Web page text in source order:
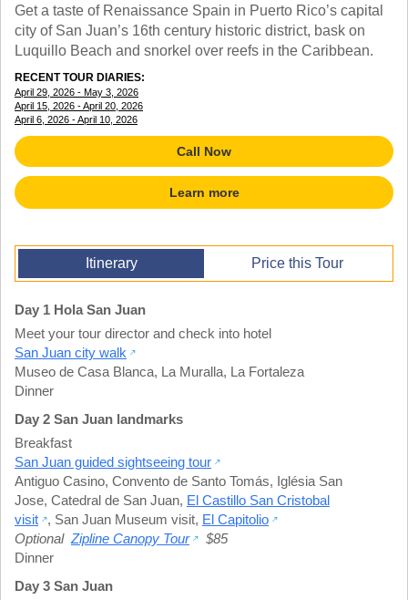
SUBJECTS
SPANISH
FRENCH
GERMAN
CHINESE
HISTORY
ARTS
ENGLISH
STEM
TALK TO A TEACHER
TRAINING WEBINARS
HELPFUL DOCUMENTS
GET READY
FAQ
Get a taste of Renaissance Spain in Puerto Rico’s capital
city of San Juan’s 16th century historic district, bask on
Luquillo Beach and snorkel over reefs in the Caribbean.
RECENT TOUR DIARIES:
April 29, 2026 - May 3, 2026
April 15, 2026 - April 20, 2026
April 6, 2026 - April 10, 2026
Call Now
Learn more
Itinerary Price this Tour
Day 1 Hola San Juan
Meet your tour director and check into hotel
San Juan city walk
Museo de Casa Blanca, La Muralla, La Fortaleza
Dinner
Day 2 San Juan landmarks
Breakfast
San Juan guided sightseeing tour
Antiguo Casino, Convento de Santo Tomás, Iglésia San
Jose, Catedral de San Juan, El Castillo San Cristobal
visit
, San Juan Museum visit, El Capitolio
Optional Zipline Canopy Tour
$85
Dinner
Day 3 San Juan